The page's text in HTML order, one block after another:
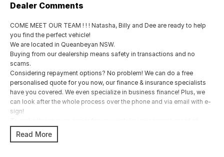
Dealer Comments
COME MEET OUR TEAM ! ! ! Natasha, Billy and Dee are ready to help
you find the perfect vehicle!
We are located in Queanbeyan NSW.
Buying from our dealership means safety in transactions and no
scams.
Considering repayment options? No problem! We can do a free
personalised quote for you now, our finance & insurance specialists
have you covered. We even specialize in business finance! Plus, we
can look after the whole process over the phone and via email with e-
sign!
shapes and sizes. No need to worry about strangers coming around
to your home wanting test drives and unfamiliar payments.
Read More